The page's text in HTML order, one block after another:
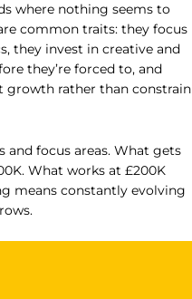
where nothing seems to
common traits: they focus
they invest in creative and
they’re forced to, and
growth rather than constrain
and focus areas. What gets
What works at £200K
means constantly evolving